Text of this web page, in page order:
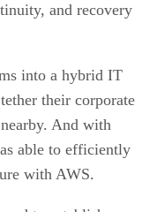
and recovery
into a hybrid IT
their corporate
And with
able to efficiently
with AWS.